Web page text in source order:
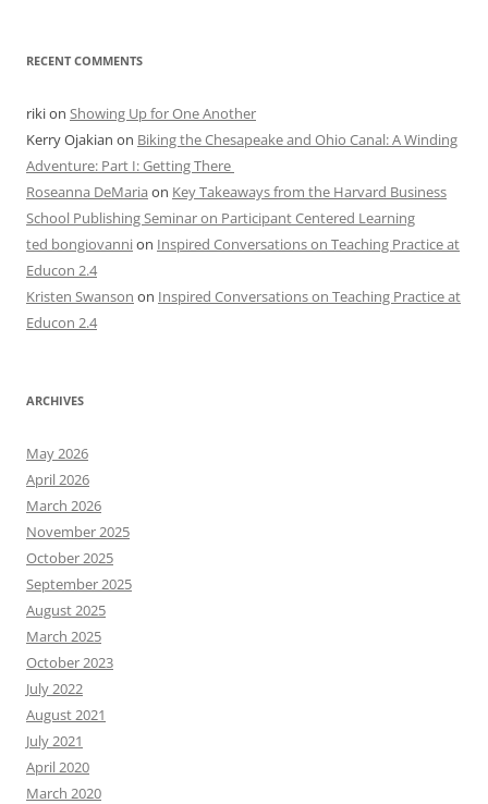
RECENT COMMENTS
rikion Showing Up for One Another
Kerry Ojakian on Biking the Chesapeake and Ohio Canal: A Winding
Adventure: Part I: Getting There
Roseanna DeMaria on Key Takeaways from the Harvard Business
School Publishing Seminar on Participant Centered Learning
ted bongiovannion Inspired Conversations on Teaching Practice at
Educon 2.4
Kristen Swanson on Inspired Conversations on Teaching Practice at
Educon 2.4
ARCHIVES
May 2026
April 2026
March 2026
November 2025
October 2025
September 2025
August 2025
March 2025
October 2023
July 2022
August 2021
July 2021
April 2020
March 2020